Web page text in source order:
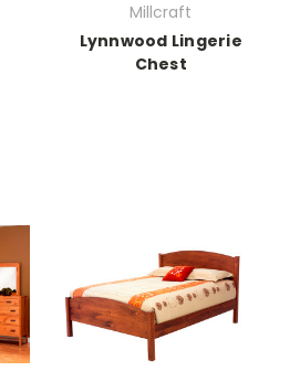
Millcraft
Lynnwood Lingerie
Chest